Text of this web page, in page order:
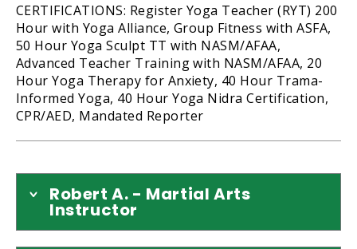
CERTIFICATIONS: Register Yoga Teacher (RYT) 200
Hour with Yoga Alliance, Group Fitness with ASFA,
50 Hour Yoga Sculpt TT with NASM/AFAA,
Advanced Teacher Training with NASM/AFAA, 20
Hour Yoga Therapy for Anxiety, 40 Hour Trama-
Informed Yoga, 40 Hour Yoga Nidra Certification,
CPR/AED, Mandated Reporter
Robert A. - Martial Arts
Instructor